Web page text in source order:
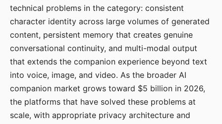
technical problems in the category: consistent
character identity across large volumes of generated
content, persistent memory that creates genuine
conversational continuity, and multi-modal output
that extends the companion experience beyond text
into voice, image, and video. As the broader AI
companion market grows toward $5 billion in 2026,
the platforms that have solved these problems at
scale, with appropriate privacy architecture and